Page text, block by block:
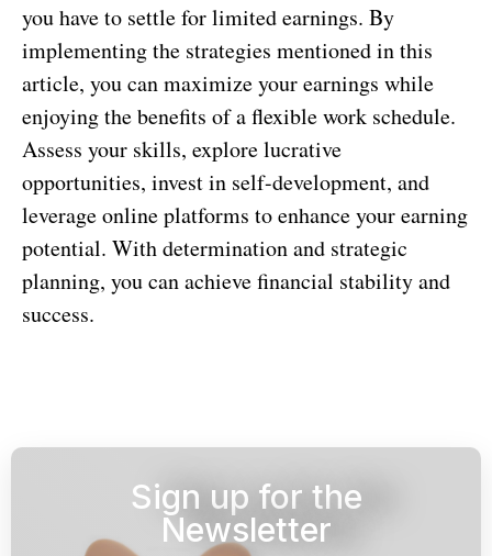
you have to settle for limited earnings. By
implementing the strategies mentioned in this
article, you can maximize your earnings while
enjoying the benefits of a flexible work schedule.
Assess your skills, explore lucrative
opportunities, invest in self-development, and
leverage online platforms to enhance your earning
potential. With determination and strategic
planning, you can achieve financial stability and
success.
Sign up for the
Newsletter